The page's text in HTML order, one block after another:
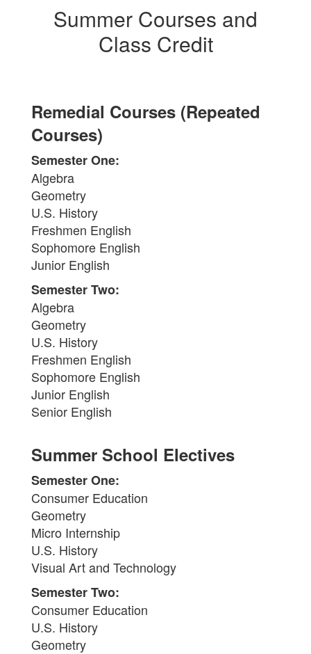
Summer Courses and
Class Credit
Remedial Courses (Repeated
Courses)
Semester One:
Algebra
Geometry
U.S. History
Freshmen English
Sophomore English
Junior English
Semester Two:
Algebra
Geometry
U.S. History
Freshmen English
Sophomore English
Junior English
Senior English
Summer School Electives
Semester One:
Consumer Education
Geometry
Micro Internship
U.S. History
Visual Art and Technology
Semester Two:
Consumer Education
U.S. History
Geometry